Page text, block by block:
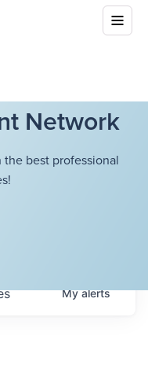
Network
best professional
Myalerts